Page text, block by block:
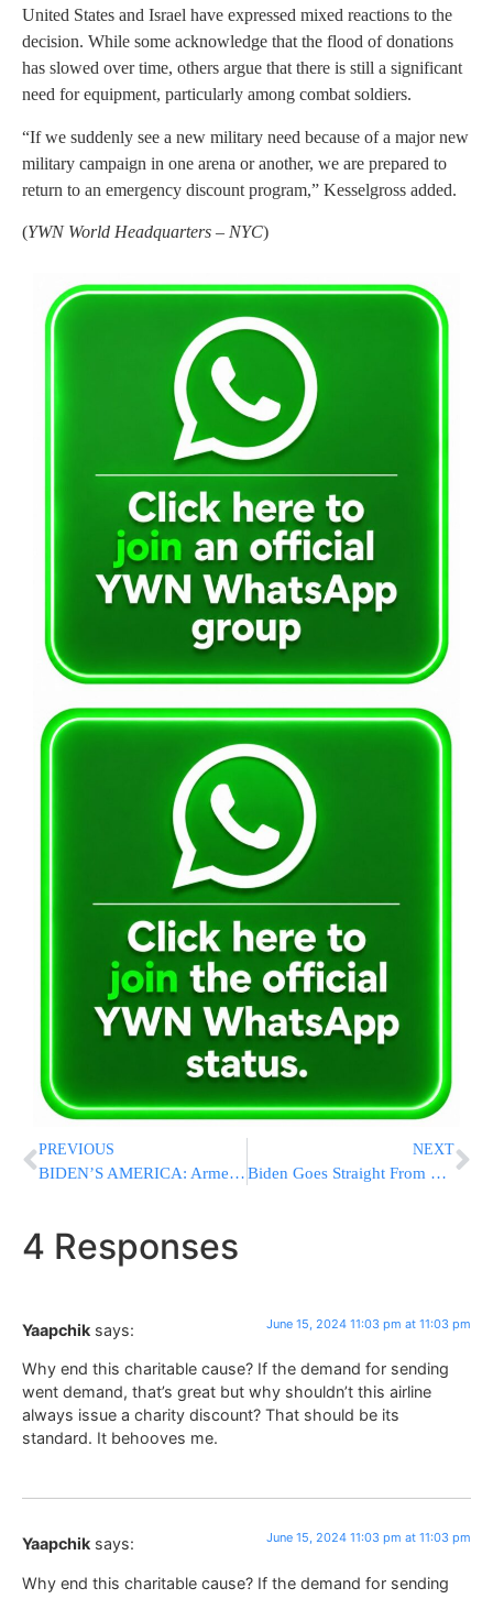
United States and Israel have expressed mixed reactions to the
decision. While some acknowledge that the flood of donations
has slowed over time, others argue that there is still a significant
need for equipment, particularly among combat soldiers.
“If we suddenly see a new military need because of a major new
military campaign in one arena or another, we are prepared to
return to an emergency discount program,” Kesselgross added.
(YWN World Headquarters – NYC)
PREVIOUS
BIDEN’S AMERICA: Armed Venezuelan Migrants Carjack Off-Duty NYPD Officer In Harlem
NEXT
Biden Goes Straight From G7 to Hollywood Fundraiser, Balancing Geopolitics With His Reelection Bid
4 Responses
Yaapchik says: June 15, 2024 11:03 pm at 11:03 pm
Why end this charitable cause? If the demand for sending
went demand, that’s great but why shouldn’t this airline
always issue a charity discount? That should be its
standard. It behooves me.
Yaapchik says: June 15, 2024 11:03 pm at 11:03 pm
Why end this charitable cause? If the demand for sending